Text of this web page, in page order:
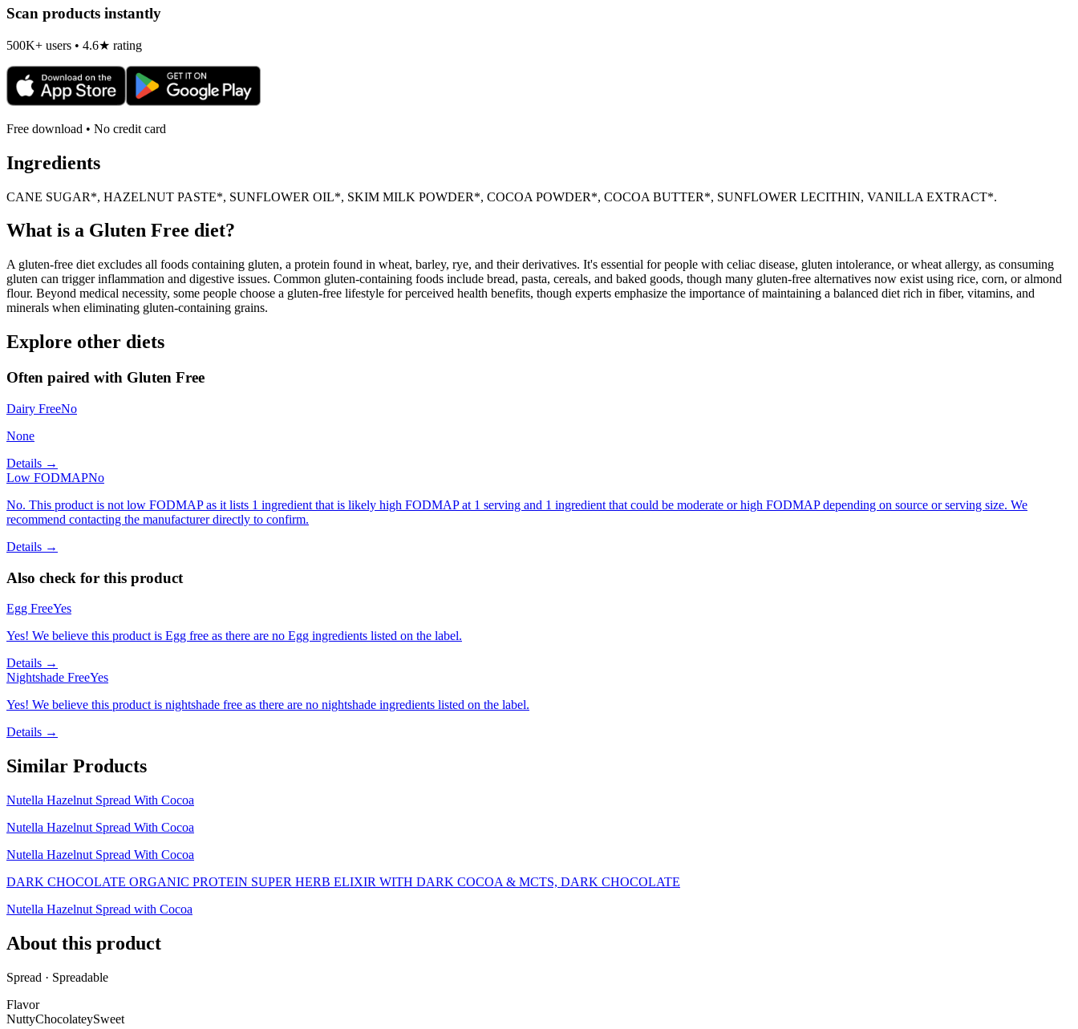
Scan products instantly
500K+ users • 4.6★ rating
Free download • No credit card
Ingredients
CANE SUGAR*, HAZELNUT PASTE*, SUNFLOWER OIL*, SKIM MILK POWDER*, COCOA POWDER*, COCOA BUTTER*, SUNFLOWER LECITHIN, VANILLA EXTRACT*.
What is a Gluten Free diet?
A gluten-free diet excludes all foods containing gluten, a protein found in wheat, barley, rye, and their derivatives. It's essential for people with celiac disease, gluten intolerance, or wheat allergy, as consuming
gluten can trigger inflammation and digestive issues. Common gluten-containing foods include bread, pasta, cereals, and baked goods, though many gluten-free alternatives now exist using rice, corn, or almond
flour. Beyond medical necessity, some people choose a gluten-free lifestyle for perceived health benefits, though experts emphasize the importance of maintaining a balanced diet rich in fiber, vitamins, and
minerals when eliminating gluten-containing grains.
Explore other diets
Often paired with Gluten Free
Dairy FreeNo
None
Details →
Low FODMAPNo
No. This product is not low FODMAP as it lists 1 ingredient that is likely high FODMAP at 1 serving and 1 ingredient that could be moderate or high FODMAP depending on source or serving size. We
recommend contacting the manufacturer directly to confirm.
Details →
Also check for this product
Egg FreeYes
Yes! We believe this product is Egg free as there are no Egg ingredients listed on the label.
Details →
Nightshade FreeYes
Yes! We believe this product is nightshade free as there are no nightshade ingredients listed on the label.
Details →
Similar Products
Nutella Hazelnut Spread With Cocoa
Nutella Hazelnut Spread With Cocoa
Nutella Hazelnut Spread With Cocoa
DARK CHOCOLATE ORGANIC PROTEIN SUPER HERB ELIXIR WITH DARK COCOA & MCTS, DARK CHOCOLATE
Nutella Hazelnut Spread with Cocoa
About this product
Spread · Spreadable
Flavor
NuttyChocolateySweet